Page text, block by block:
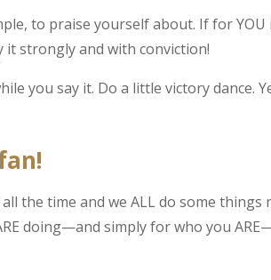
to praise yourself about. If for
it strongly and with conviction!
you say it. Do a little victory dance.
the time and we ALL do some
doing—and simply for who you